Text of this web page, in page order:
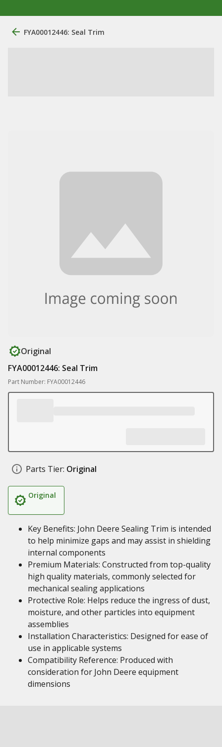
FYA00012446: Seal Trim
Original
FYA00012446: Seal Trim
Part Number: FYA00012446
Parts Tier: Original
Original
Key Benefits: John Deere Sealing Trim is intended
to help minimize gaps and may assist in shielding
internal components
Premium Materials: Constructed from top-quality
high quality materials, commonly selected for
mechanical sealing applications
Protective Role: Helps reduce the ingress of dust,
moisture, and other particles into equipment
assemblies
Installation Characteristics: Designed for ease of
use in applicable systems
Compatibility Reference: Produced with
consideration for John Deere equipment
dimensions